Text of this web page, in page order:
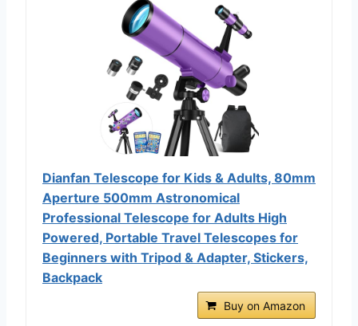
Dianfan Telescope for Kids & Adults, 80mm
Aperture 500mm Astronomical
Professional Telescope for Adults High
Powered, Portable Travel Telescopes for
Beginners with Tripod & Adapter, Stickers,
Backpack
Buy on Amazon